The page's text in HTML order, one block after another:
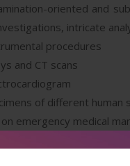
oriented and
intricate
procedures
and CT scans
of different human
emergency medical
of drugs
or data